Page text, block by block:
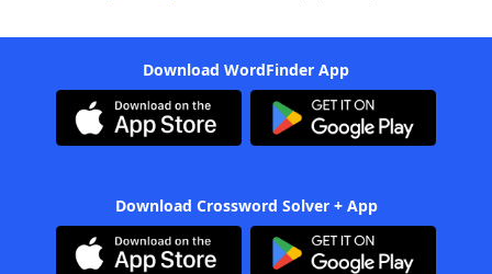
Download WordFinder App
Download Crossword Solver + App